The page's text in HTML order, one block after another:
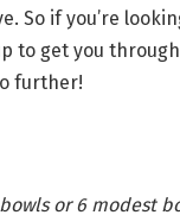
So if you’re
to get you
further!
or 6 modest